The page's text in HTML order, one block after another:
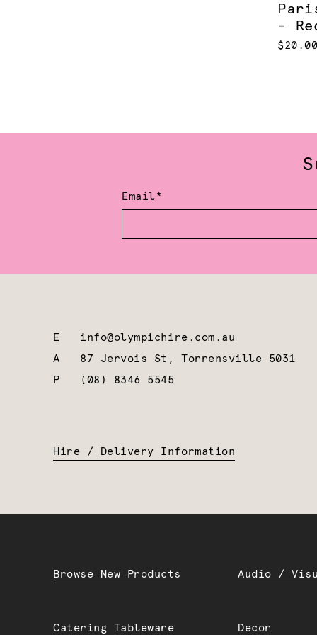
-
Email*
E info@olympichire.com.au
A 87 Jervois St, Torrensville 5031
P
(08) 8346 5545
Hire / Delivery Information
Browse New Products Audio /
Catering Tableware Decor